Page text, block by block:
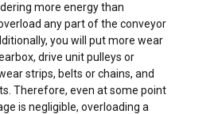
more energy than
any part of the conveyor
you will put more wear
drive unit pulleys or
strips, belts or chains, and
Therefore, even at some point
is negligible, overloading a